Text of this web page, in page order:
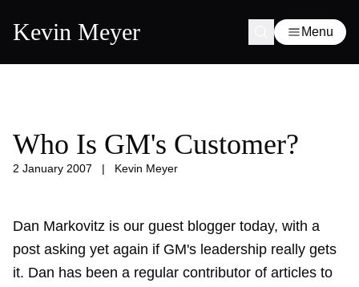
Kevin Meyer Menu
Who Is GM's Customer?
2 January 2007 | Kevin Meyer
Dan Markovitz is our guest blogger today, with a
post asking yet again if GM's leadership really gets
it. Dan has been a regular contributor of articles to